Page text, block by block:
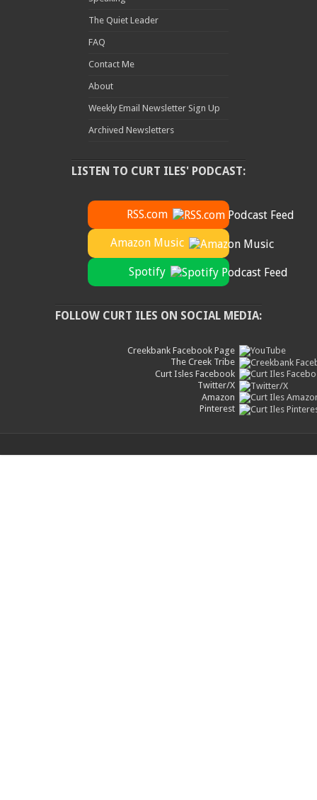
The Quiet Leader
FAQ
Contact Me
About
Weekly Email Newsletter Sign Up
Archived Newsletters
LISTEN TO CURT ILES' PODCAST:
RSS.com
Amazon Music
Spotify
FOLLOW CURT ILES ON SOCIAL MEDIA:
Creekbank Facebook Page
The Creek Tribe
Curt Isles Facebook
Twitter/X
Amazon
Pinterest